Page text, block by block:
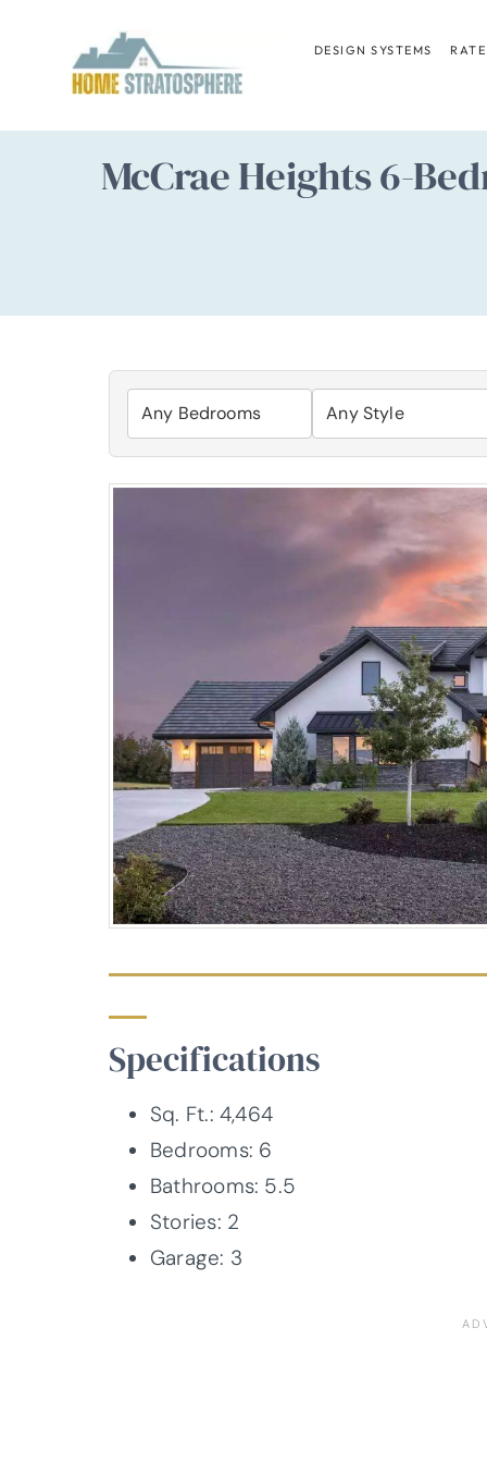
content
DESIGN SYSTEMS
McCrae Heights 6-
Specifications
Sq. Ft.: 4,464
Bedrooms: 6
Bathrooms: 5.5
Stories: 2
Garage: 3